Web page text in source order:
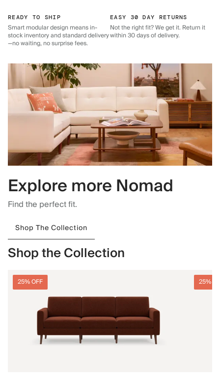
READY TO SHIP
Smart modular design means in-
stock inventory and standard delivery
—no waiting, no surprise fees.
EASY 30 DAY RETURNS
Not the right fit? We get it. Return it
within 30 days of delivery.
Explore more Nomad
Find the perfect fit.
Shop The Collection
Shop the Collection
25% OFF 25%